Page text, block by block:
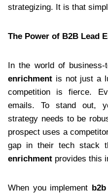
strategizing. It is that
The Power of B2B Lead
In the world of business-
enrichment is not just a
competition is fierce.
emails. To stand out,
strategy needs to be
prospect uses a
gap in their tech stack
enrichment provides this
When you implement